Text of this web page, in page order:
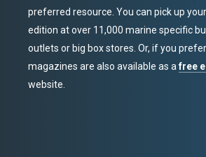
preferred resource. You can pick up your
edition at over 11,000 marine specific
outlets or big box stores. Or, if you
magazines are also available as afree
website.